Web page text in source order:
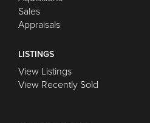
Sales
Appraisals
LISTINGS
View Listings
View Recently Sold